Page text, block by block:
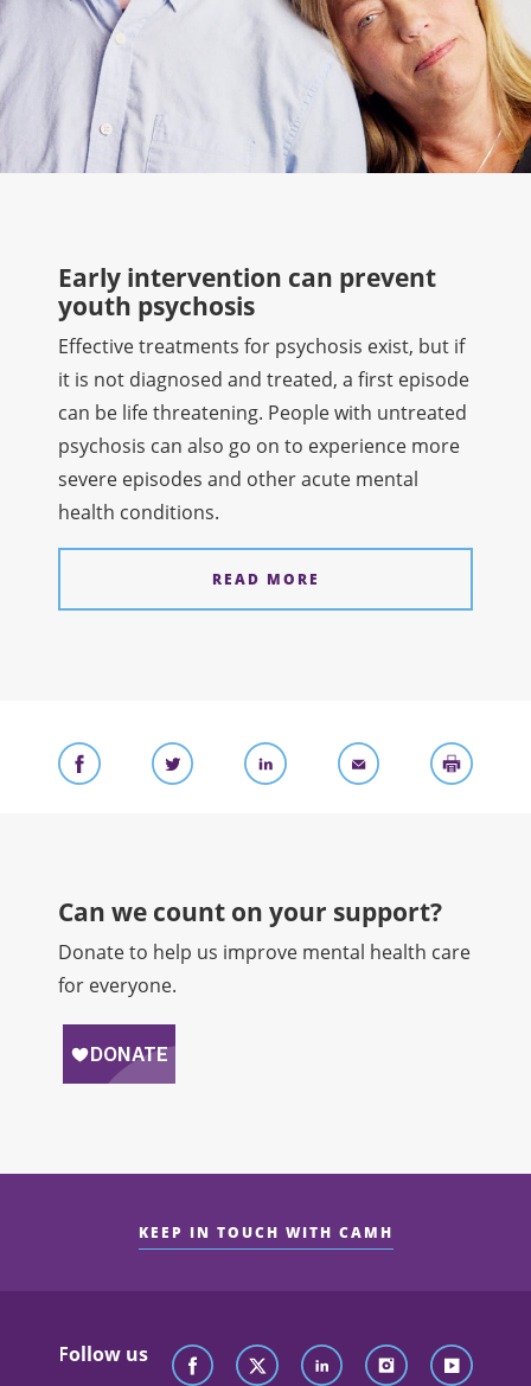
Early intervention can prevent
youth psychosis
Effective treatments for psychosis exist, but if
it is not diagnosed and treated, a first episode
can be life threatening. People with untreated
psychosis can also go on to experience more
severe episodes and other acute mental
health conditions.
READ MORE
Can we count on your support?​
Donate to help us improve mental health care
for everyone.
KEEP IN TOUCH WITH CAMH
Follow us